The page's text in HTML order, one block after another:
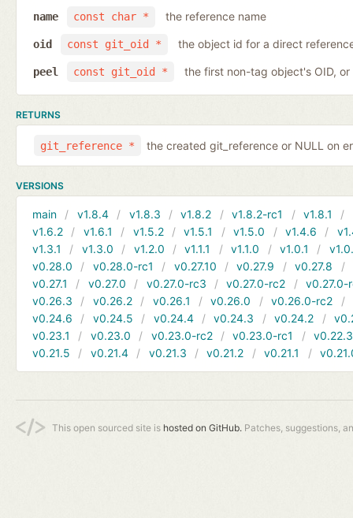
const char *
name the reference name
const git_oid *
oid the object id for a direct
const git_oid *
peel the first non-tag object's OID, or
RETURNS
git_reference * the created git_reference or NULL on
VERSIONS
main v1.8.4 v1.8.3 v1.8.2 v1.8.2-rc1 v1.8.1
v1.6.2
v1.6.1 v1.5.2 v1.5.1 v1.5.0 v1.4.6
v1.3.1
v1.3.0 v1.2.0 v1.1.1 v1.1.0 v1.0.1
v0.28.0
v0.28.0-rc1 v0.27.10 v0.27.9 v0.27.8
v0.27.1
v0.27.0 v0.27.0-rc3 v0.27.0-rc2
v0.27.0-
v0.26.3
v0.26.2 v0.26.1 v0.26.0 v0.26.0-rc2
v0.24.6
v0.24.5 v0.24.4 v0.24.3 v0.24.2
v0.23.1
v0.23.0 v0.23.0-rc2 v0.23.0-rc1
v0.22.3
v0.21.5
v0.21.4 v0.21.3 v0.21.2 v0.21.1
This open sourced site is hosted on GitHub. Patches, suggestions,